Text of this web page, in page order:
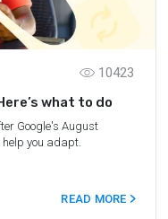
10423
what to do
Google's August
you adapt.
READ MORE